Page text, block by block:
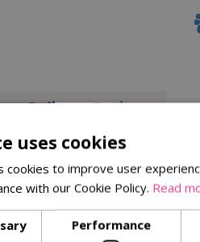
Delivery Options
to entice colourful species
Similar
uses cookies
cookies to improve user
with our Cookie Policy. Read
Performance